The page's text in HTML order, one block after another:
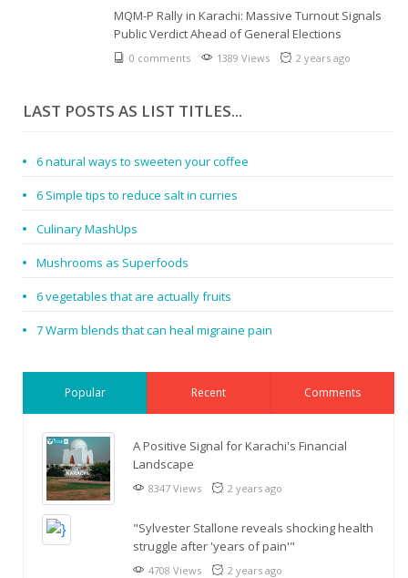
MQM-P Rally in Karachi: Massive Turnout Signals
Public Verdict Ahead of General Elections
0 comments 1389 Views 2 years ago
LAST POSTS AS LIST TITLES...
6 natural ways to sweeten your coffee
6 Simple tips to reduce salt in curries
Culinary MashUps
Mushrooms as Superfoods
6 vegetables that are actually fruits
7 Warm blends that can heal migraine pain
Popular Recent Comments
A Positive Signal for Karachi's Financial
Landscape
8347 Views 2 years ago
"Sylvester Stallone reveals shocking health
struggle after 'years of pain'"
4708 Views 2 years ago